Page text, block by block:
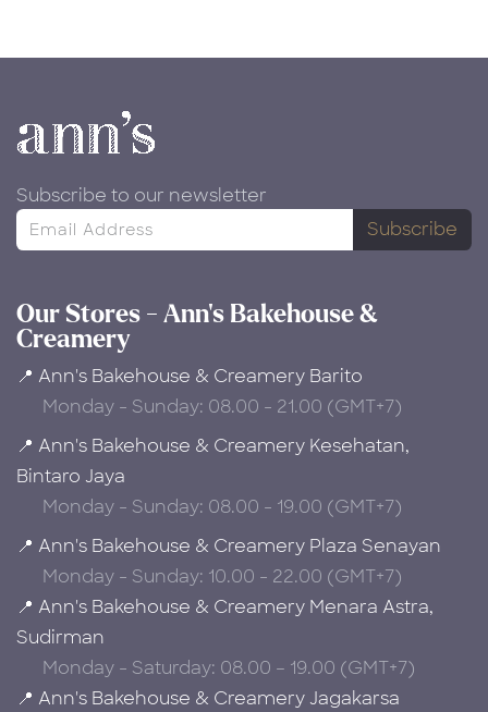
Subscribe to our newsletter
Subscribe
Our Stores - Ann's Bakehouse &
Creamery
📍 Ann's Bakehouse & Creamery Barito
Monday - Sunday: 08.00 - 21.00 (GMT+7)
📍 Ann's Bakehouse & Creamery Kesehatan,
Bintaro Jaya
Monday - Sunday: 08.00 - 19.00 (GMT+7)
📍 Ann's Bakehouse & Creamery Plaza Senayan
Monday - Sunday: 10.00 - 22.00 (GMT+7)
📍 Ann's Bakehouse & Creamery Menara Astra,
Sudirman
Monday - Saturday: 08.00 – 19.00 (GMT+7)
📍 Ann's Bakehouse & Creamery Jagakarsa